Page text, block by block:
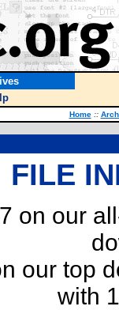
Home ::
FILE
on our
our top
with